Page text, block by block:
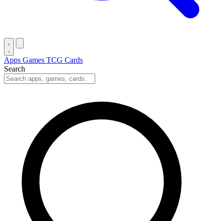
Apps Games TCG Cards
Search